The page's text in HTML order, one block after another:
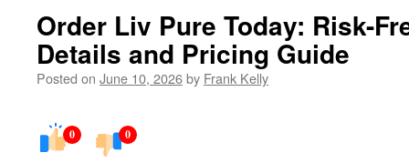
Order Liv Pure Today: Risk-
Details and Pricing Guide
Posted on June 10, 2026by Frank Kelly
0 0